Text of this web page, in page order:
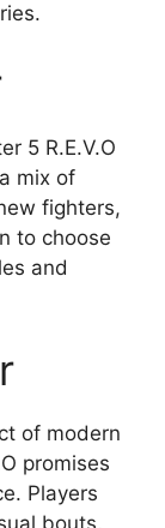
5 R.E.V.O
mix of
fighters,
to choose
and
of modern
promises
Players
bouts,